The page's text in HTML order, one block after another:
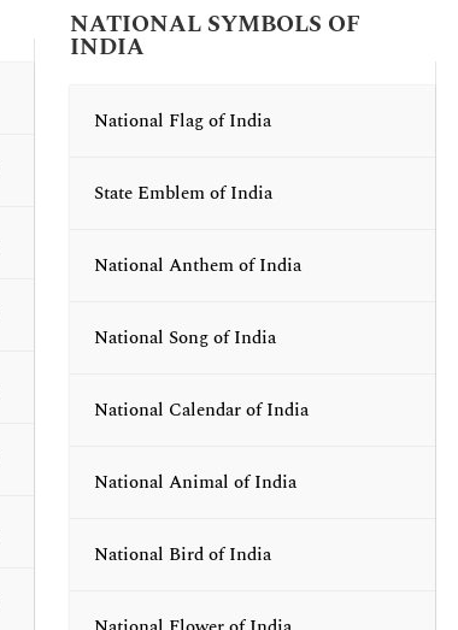
NATIONAL SYMBOLS OF
INDIA
National Flag of India
State Emblem of India
National Anthem of India
National Song of India
National Calendar of India
National Animal of India
National Bird of India